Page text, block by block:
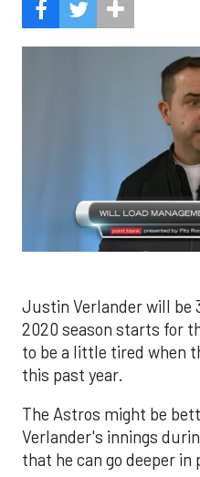
minute,
24
seconds
Justin Verlander will be
2020 season starts for
to be a little tired when
this past year.
The Astros might be
Verlander's innings
that he can go deeper